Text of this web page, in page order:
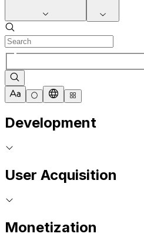
Development
User Acquisition
Monetization